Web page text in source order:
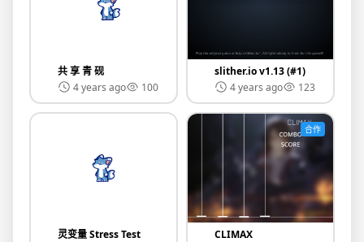
共 享 青 砚
4 years ago
100
slither.io v1.13 (#1)
4 years ago
123
灵变量 Stress Test
合作
CLIMAX